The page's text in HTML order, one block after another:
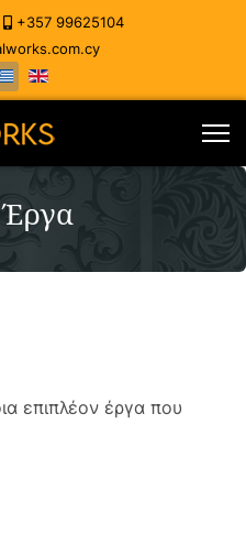
+357 99625104
επιπλέον έργα που